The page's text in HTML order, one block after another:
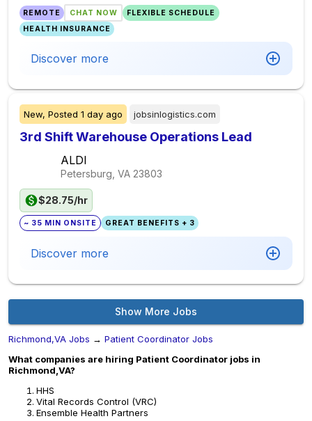
REMOTE CHAT NOW
FLEXIBLE SCHEDULE
HEALTH INSURANCE
Discover more
New, Posted 1 day ago jobsinlogistics.com
3rd Shift Warehouse Operations Lead
ALDI
Petersburg, VA 23803
$28.75/hr
~ 35 MIN ONSITE GREAT BENEFITS + 3
Discover more
Show More Jobs
Richmond,VA Jobs → Patient Coordinator Jobs
What companies are hiring Patient Coordinator jobs in
Richmond,VA?
HHS
Vital Records Control (VRC)
Ensemble Health Partners